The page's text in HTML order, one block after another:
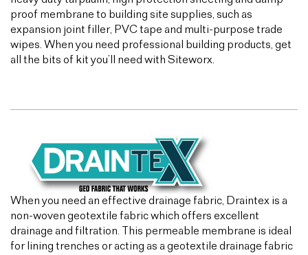
proof membrane to building site supplies, such as
expansion joint filler, PVC tape and multi-purpose trade
wipes. When you need professional building products, get
all the bits of kit you’ll need with Siteworx.
When you need an effective drainage fabric, Draintex is a
non-woven geotextile fabric which offers excellent
drainage and filtration. This permeable membrane is ideal
for lining trenches or acting as a geotextile drainage fabric